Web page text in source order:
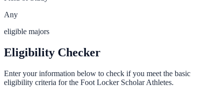
Any
eligible majors
Eligibility Checker
Enter your information below to check if you meet the basic
eligibility criteria for the Foot Locker Scholar Athletes.